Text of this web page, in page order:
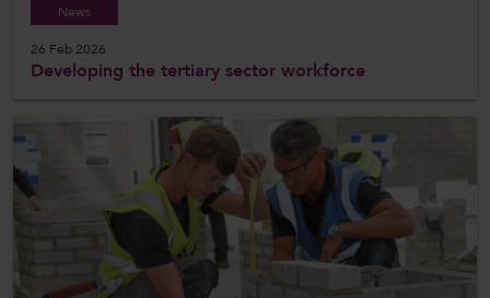
News
26 Feb 2026
Developing the tertiary sector workforce